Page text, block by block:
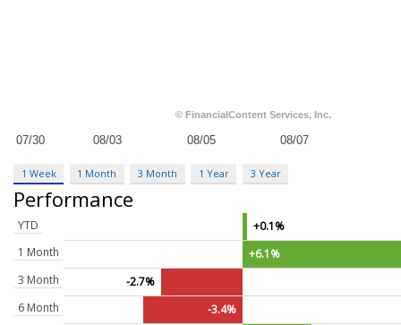
1 Week 1 Month 3 Month 1 Year 3 Year
Performance
YTD
+0.1%
1 Month
+6.1%
3 Month
-2.7%
6 Month
-3.4%